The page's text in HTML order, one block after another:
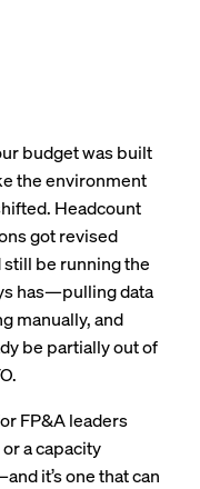
budget was built
the environment
Headcount
got revised
be running the
has—pulling data
manually, and
be partially out of
FP&A leaders
a capacity
it’s one that can